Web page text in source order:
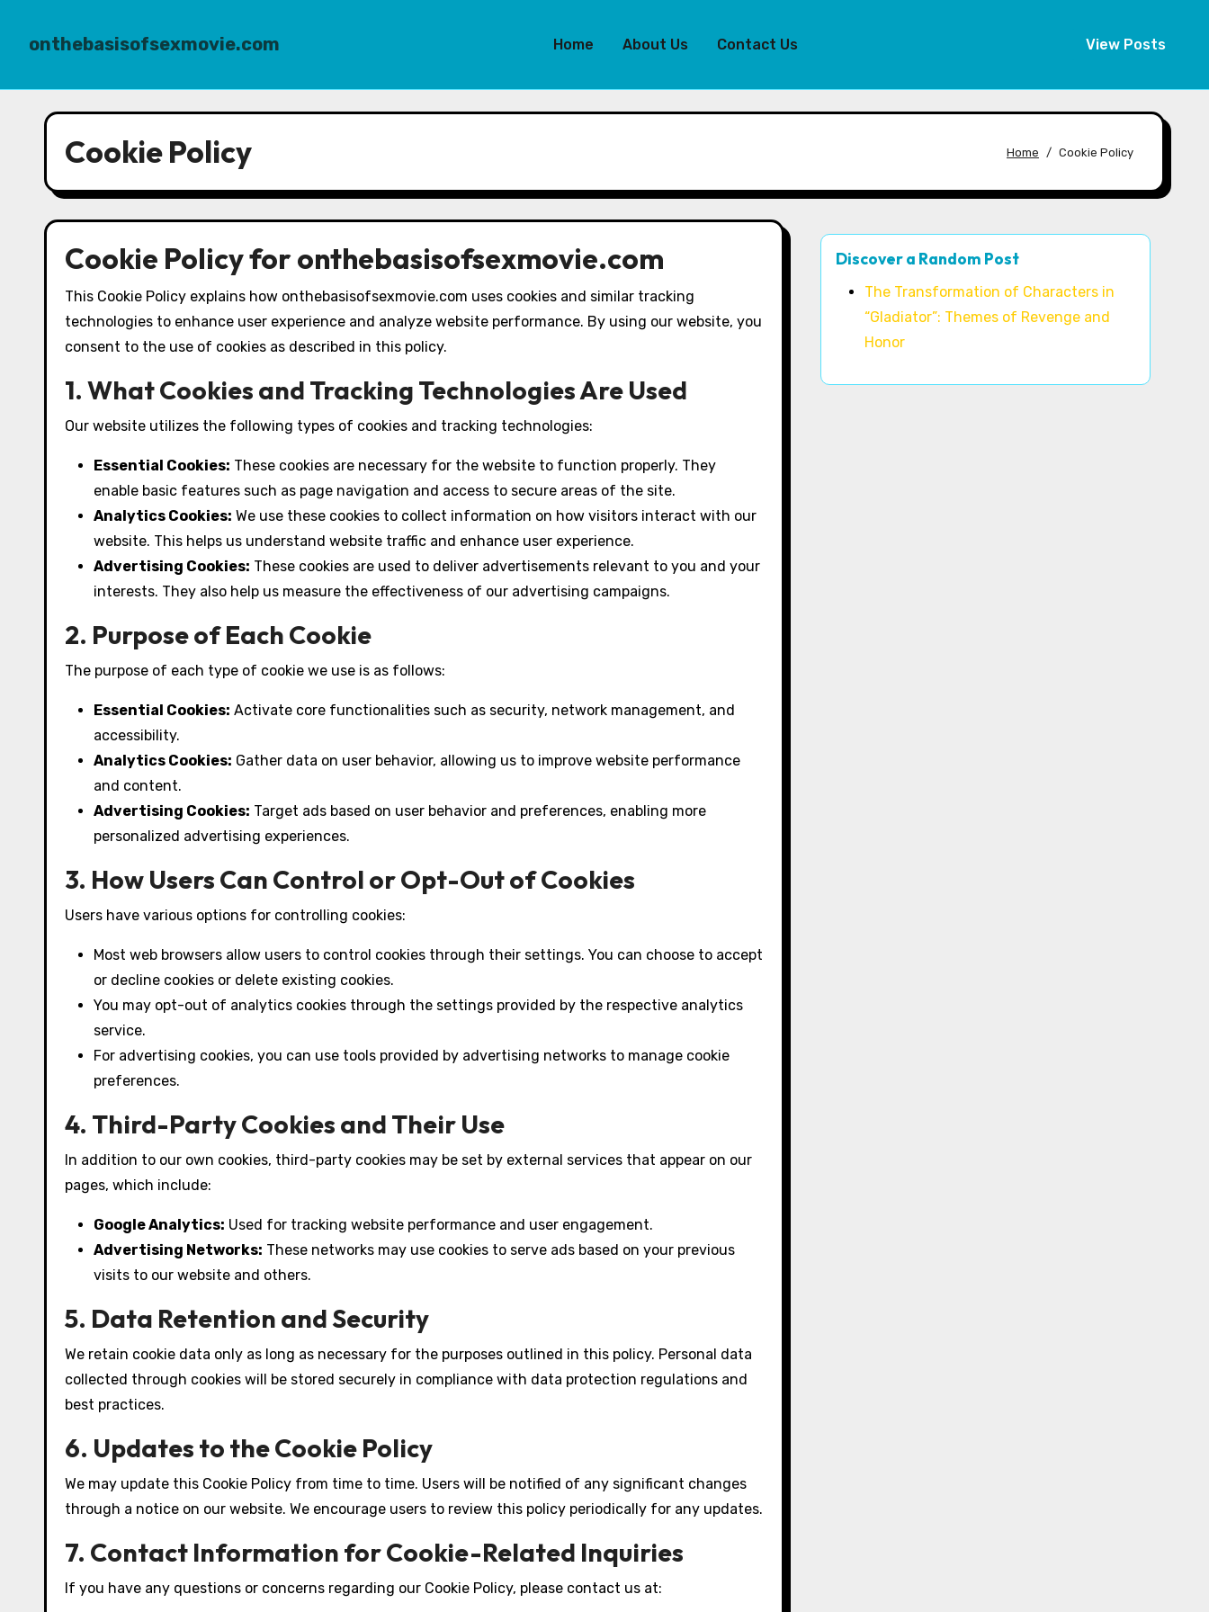
onthebasisofsexmovie.com Home About Us Contact Us View Posts
Cookie Policy Home Cookie Policy
Cookie Policy for onthebasisofsexmovie.com
This Cookie Policy explains how onthebasisofsexmovie.com uses cookies and similar tracking
technologies to enhance user experience and analyze website performance. By using our website, you
consent to the use of cookies as described in this policy.
1. What Cookies and Tracking Technologies Are Used
Our website utilizes the following types of cookies and tracking technologies:
Essential Cookies: These cookies are necessary for the website to function properly. They
enable basic features such as page navigation and access to secure areas of the site.
Analytics Cookies: We use these cookies to collect information on how visitors interact with our
website. This helps us understand website traffic and enhance user experience.
Advertising Cookies: These cookies are used to deliver advertisements relevant to you and your
interests. They also help us measure the effectiveness of our advertising campaigns.
2. Purpose of Each Cookie
The purpose of each type of cookie we use is as follows:
Essential Cookies: Activate core functionalities such as security, network management, and
accessibility.
Analytics Cookies: Gather data on user behavior, allowing us to improve website performance
and content.
Advertising Cookies: Target ads based on user behavior and preferences, enabling more
personalized advertising experiences.
3. How Users Can Control or Opt-Out of Cookies
Users have various options for controlling cookies:
Most web browsers allow users to control cookies through their settings. You can choose to accept
or decline cookies or delete existing cookies.
You may opt-out of analytics cookies through the settings provided by the respective analytics
service.
For advertising cookies, you can use tools provided by advertising networks to manage cookie
preferences.
4. Third-Party Cookies and Their Use
In addition to our own cookies, third-party cookies may be set by external services that appear on our
pages, which include:
Google Analytics: Used for tracking website performance and user engagement.
Advertising Networks: These networks may use cookies to serve ads based on your previous
visits to our website and others.
5. Data Retention and Security
We retain cookie data only as long as necessary for the purposes outlined in this policy. Personal data
collected through cookies will be stored securely in compliance with data protection regulations and
best practices.
6. Updates to the Cookie Policy
We may update this Cookie Policy from time to time. Users will be notified of any significant changes
through a notice on our website. We encourage users to review this policy periodically for any updates.
7. Contact Information for Cookie-Related Inquiries
If you have any questions or concerns regarding our Cookie Policy, please contact us at:
Discover a Random Post
The Transformation of Characters in
“Gladiator”: Themes of Revenge and
Honor